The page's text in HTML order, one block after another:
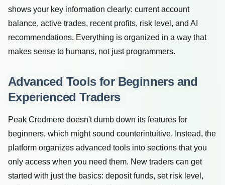
shows your key information clearly: current account
balance, active trades, recent profits, risk level, and AI
recommendations. Everything is organized in a way that
makes sense to humans, not just programmers.
Advanced Tools for Beginners and
Experienced Traders
Peak Credmere doesn't dumb down its features for
beginners, which might sound counterintuitive. Instead, the
platform organizes advanced tools into sections that you
only access when you need them. New traders can get
started with just the basics: deposit funds, set risk level,